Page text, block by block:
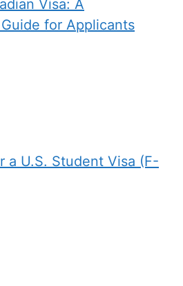
Visa: A
for Applicants
a U.S. Student Visa (F-